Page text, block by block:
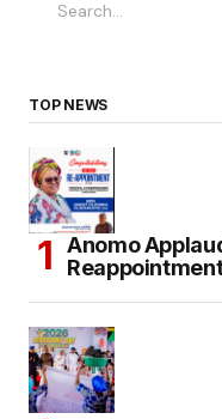
TOP NEWS
Anomo